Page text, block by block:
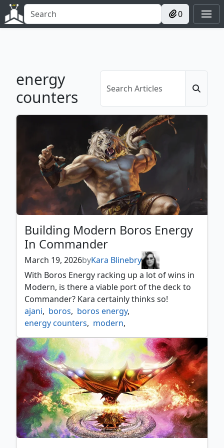
0
energy
counters
Building Modern Boros Energy
In Commander
March 19, 2026byKara Blinebry
With Boros Energy racking up a lot of wins in
Modern, is there a viable port of the deck to
Commander? Kara certainly thinks so!
ajani, boros, boros energy,
energy counters, modern,
the jolly balloon man